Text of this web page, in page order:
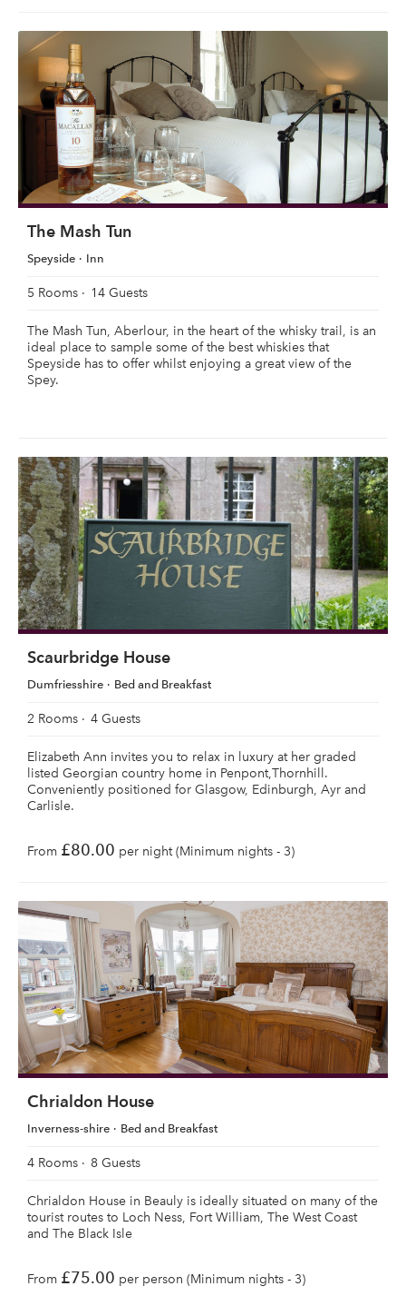
The Mash Tun
Speyside Inn
5 Rooms 14 Guests
The Mash Tun, Aberlour, in the heart of the whisky trail, is an
ideal place to sample some of the best whiskies that
Speyside has to offer whilst enjoying a great view of the
Spey.
Scaurbridge House
Dumfriesshire Bed and Breakfast
2 Rooms 4 Guests
Elizabeth Ann invites you to relax in luxury at her graded
listed Georgian country home in Penpont,Thornhill.
Conveniently positioned for Glasgow, Edinburgh, Ayr and
Carlisle.
From £80.00 per night (Minimum nights - 3)
Chrialdon House
Inverness-shire Bed and Breakfast
4 Rooms 8 Guests
Chrialdon House in Beauly is ideally situated on many of the
tourist routes to Loch Ness, Fort William, The West Coast
and The Black Isle
From £75.00 per person (Minimum nights - 3)